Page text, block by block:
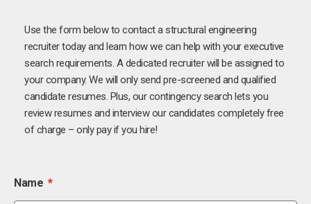
Use the form below to contact a structural engineering
recruiter today and learn how we can help with your executive
search requirements. A dedicated recruiter will be assigned to
your company. We will only send pre-screened and qualified
candidate resumes. Plus, our contingency search lets you
review resumes and interview our candidates completely free
of charge – only pay if you hire!
Name